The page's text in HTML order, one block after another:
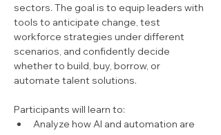
sectors. The goal is to equip leaders with
tools to anticipate change, test
workforce strategies under different
scenarios, and confidently decide
whether to build, buy, borrow, or
automate talent solutions.
Participants will learn to:
Analyze how AI and automation are